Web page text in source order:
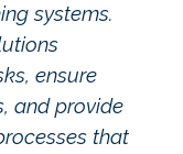
systems.
ensure
and provide
that